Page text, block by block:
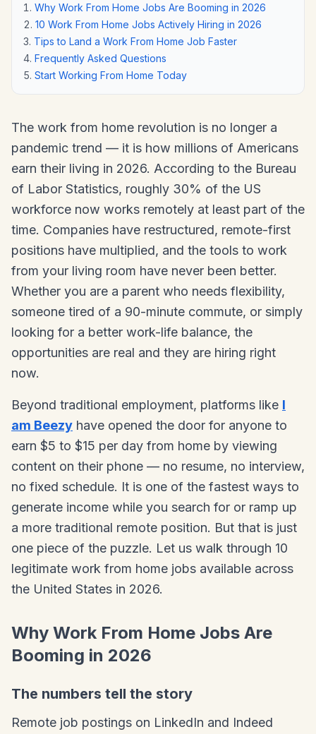
Why Work From Home Jobs Are Booming in 2026
10 Work From Home Jobs Actively Hiring in 2026
Tips to Land a Work From Home Job Faster
Frequently Asked Questions
Start Working From Home Today
The work from home revolution is no longer a
pandemic trend — it is how millions of Americans
earn their living in 2026. According to the Bureau
of Labor Statistics, roughly 30% of the US
workforce now works remotely at least part of the
time. Companies have restructured, remote-first
positions have multiplied, and the tools to work
from your living room have never been better.
Whether you are a parent who needs flexibility,
someone tired of a 90-minute commute, or simply
looking for a better work-life balance, the
opportunities are real and they are hiring right
now.
Beyond traditional employment, platforms like I
am Beezy have opened the door for anyone to
earn $5 to $15 per day from home by viewing
content on their phone — no resume, no interview,
no fixed schedule. It is one of the fastest ways to
generate income while you search for or ramp up
a more traditional remote position. But that is just
one piece of the puzzle. Let us walk through 10
legitimate work from home jobs available across
the United States in 2026.
Why Work From Home Jobs Are
Booming in 2026
The numbers tell the story
Remote job postings on LinkedIn and Indeed